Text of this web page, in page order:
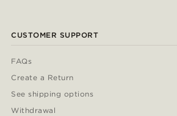
CUSTOMER SUPPORT
FAQs
Create a Return
See shipping options
Withdrawal